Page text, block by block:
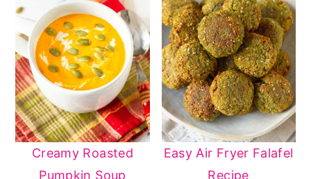
Creamy Roasted
Pumpkin Soup
Easy Air Fryer Falafel
Recipe